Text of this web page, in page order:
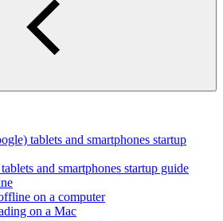
tablets and smartphones startup
and smartphones startup guide
on a computer
on a Mac